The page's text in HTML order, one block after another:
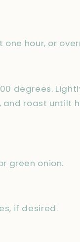
hour, or
degrees.
and roast untilt
green onion.
if desired.